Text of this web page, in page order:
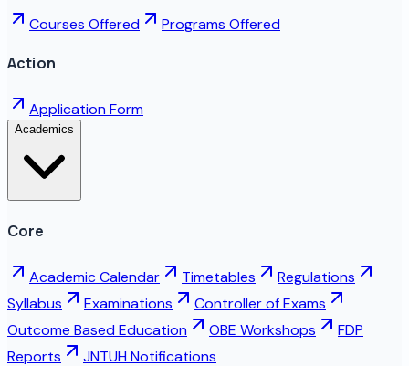
Courses Offered Programs Offered
Action
Application Form
Academics
Core
Academic Calendar Timetables
Regulations
Syllabus
Examinations
Controller of Exams
Outcome Based Education
OBE Workshops
FDP
Reports
JNTUH Notifications